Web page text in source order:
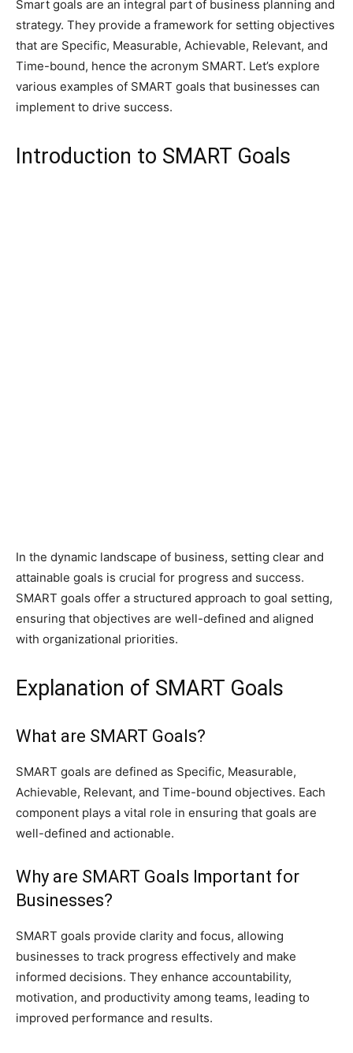
Smart goals are an integral part of business planning and
strategy. They provide a framework for setting objectives
that are Specific, Measurable, Achievable, Relevant, and
Time-bound, hence the acronym SMART. Let’s explore
various examples of SMART goals that businesses can
implement to drive success.
Introduction to SMART Goals
In the dynamic landscape of business, setting clear and
attainable goals is crucial for progress and success.
SMART goals offer a structured approach to goal setting,
ensuring that objectives are well-defined and aligned
with organizational priorities.
Explanation of SMART Goals
What are SMART Goals?
SMART goals are defined as Specific, Measurable,
Achievable, Relevant, and Time-bound objectives. Each
component plays a vital role in ensuring that goals are
well-defined and actionable.
Why are SMART Goals Important for
Businesses?
SMART goals provide clarity and focus, allowing
businesses to track progress effectively and make
informed decisions. They enhance accountability,
motivation, and productivity among teams, leading to
improved performance and results.